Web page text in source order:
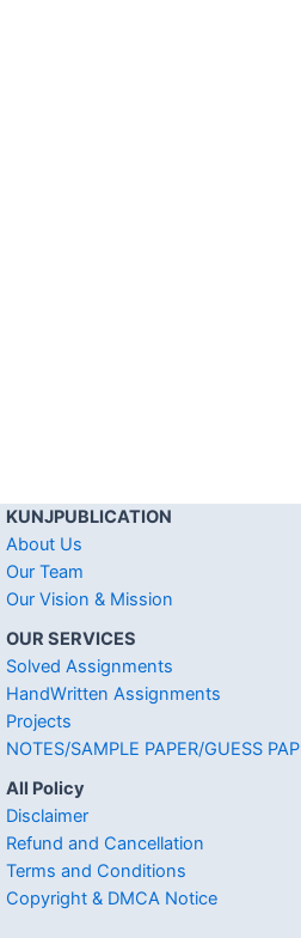
KUNJPUBLICATION
About Us
Our Team
Our Vision & Mission
OUR SERVICES
Solved Assignments
HandWritten Assignments
Projects
NOTES/SAMPLE PAPER/GUESS
All Policy
Disclaimer
Refund and Cancellation
Terms and Conditions
Copyright & DMCA Notice